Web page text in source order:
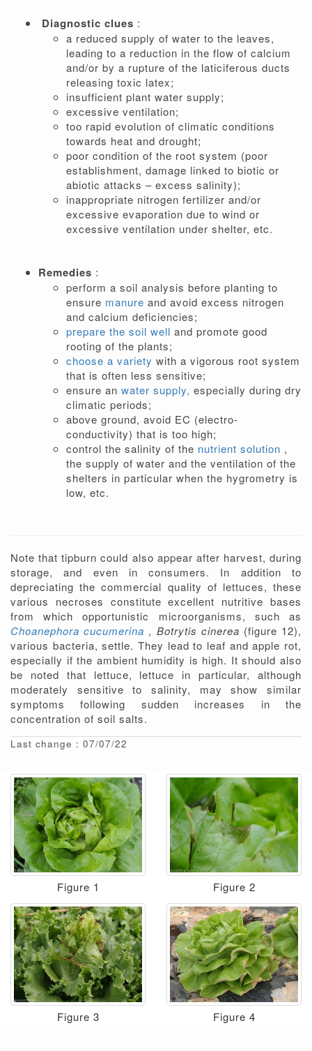
Diagnostic clues :
a reduced supply of water to the leaves,
leading to a reduction in the flow of calcium
and/or by a rupture of the laticiferous ducts
releasing toxic latex;
insufficient plant water supply;
excessive ventilation;
too rapid evolution of climatic conditions
towards heat and drought;
poor condition of the root system (poor
establishment, damage linked to biotic or
abiotic attacks – excess salinity);
inappropriate nitrogen fertilizer and/or
excessive evaporation due to wind or
excessive ventilation under shelter, etc.
Remedies :
perform a soil analysis before planting to
ensure manure and avoid excess nitrogen
and calcium deficiencies;
prepare the soil well and promote good
rooting of the plants;
choose a variety with a vigorous root system
that is often less sensitive;
ensure an water supply, especially during dry
climatic periods;
above ground, avoid EC (electro-
conductivity) that is too high;
control the salinity of the nutrient solution ,
the supply of water and the ventilation of the
shelters in particular when the hygrometry is
low, etc.
Note that tipburn could also appear after harvest, during
storage, and even in consumers. In addition to
depreciating the commercial quality of lettuces, these
various necroses constitute excellent nutritive bases
from which opportunistic microorganisms, such as
Choanephora cucumerina , Botrytis cinerea (figure 12),
various bacteria, settle. They lead to leaf and apple rot,
especially if the ambient humidity is high. It should also
be noted that lettuce, lettuce in particular, although
moderately sensitive to salinity, may show similar
symptoms following sudden increases in the
concentration of soil salts.
Last change : 07/07/22
Figure 1 Figure 2
Figure 3 Figure 4